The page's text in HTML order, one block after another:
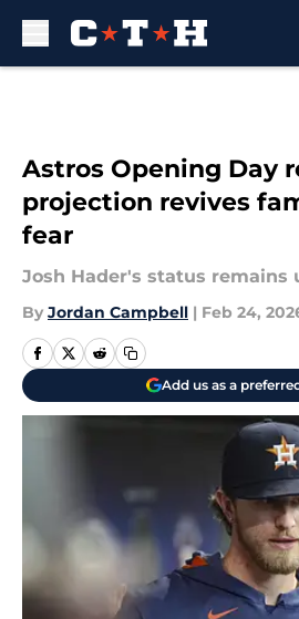
Astros Opening Day
projection revives
fear
Josh Hader's status remains
By Jordan Campbell | Feb 24,
Add us as a